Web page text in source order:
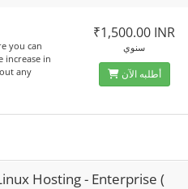
you can
increase in
any
₹1,500.00 INR
سنوي
أطلبه الآن
Hosting - Enterprise (